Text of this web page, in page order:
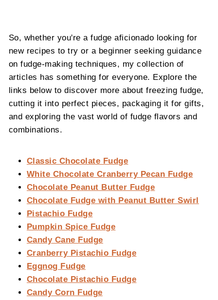
So, whether you're a fudge aficionado looking for
new recipes to try or a beginner seeking guidance
on fudge-making techniques, my collection of
articles has something for everyone. Explore the
links below to discover more about freezing fudge,
cutting it into perfect pieces, packaging it for gifts,
and exploring the vast world of fudge flavors and
combinations.
Classic Chocolate Fudge
White Chocolate Cranberry Pecan Fudge
Chocolate Peanut Butter Fudge
Chocolate Fudge with Peanut Butter Swirl
Pistachio Fudge
Pumpkin Spice Fudge
Candy Cane Fudge
Cranberry Pistachio Fudge
Eggnog Fudge
Chocolate Pistachio Fudge
Candy Corn Fudge